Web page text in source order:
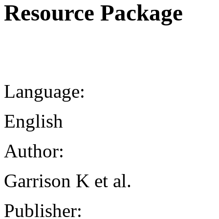
Resource Package
Language:
English
Author:
Garrison K et al.
Publisher: